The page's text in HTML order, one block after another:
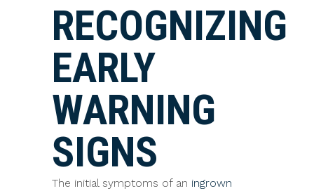
RECOGNIZING
EARLY
WARNING
SIGNS
The initial symptoms of an ingrown